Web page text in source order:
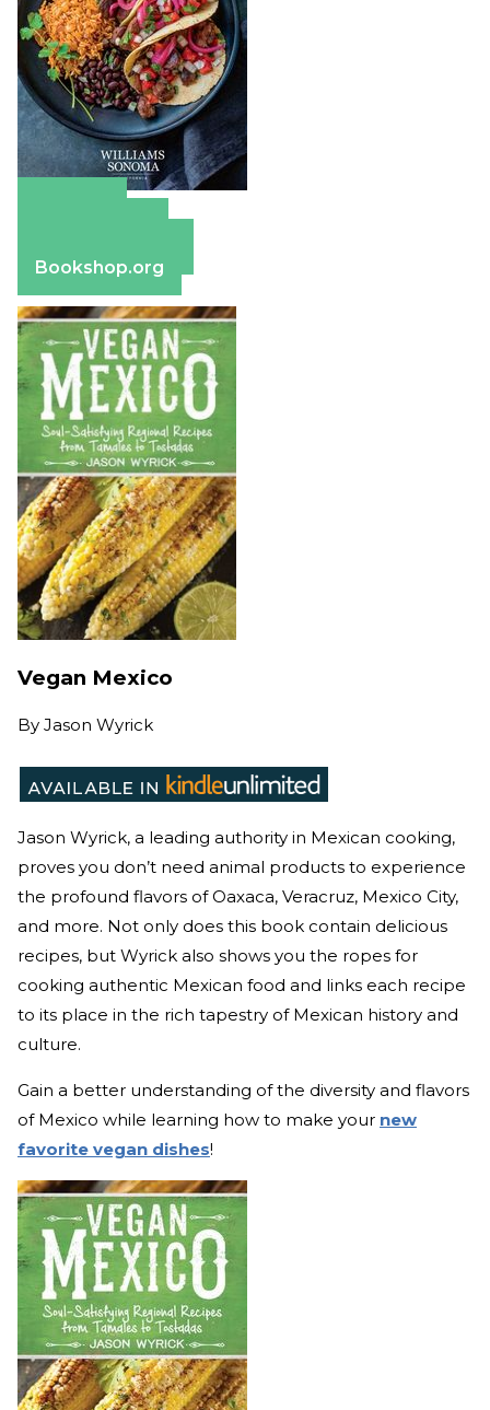
Bookshop.org
Vegan Mexico
By Jason Wyrick
Jason Wyrick, a leading authority in Mexican cooking,
proves you don’t need animal products to experience
the profound flavors of Oaxaca, Veracruz, Mexico City,
and more. Not only does this book contain delicious
recipes, but Wyrick also shows you the ropes for
cooking authentic Mexican food and links each recipe
to its place in the rich tapestry of Mexican history and
culture.
Gain a better understanding of the diversity and flavors
of Mexico while learning how to make your new
favorite vegan dishes!